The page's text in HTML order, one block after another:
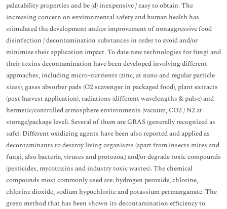
palatability properties and be (d) inexpensive / easy to obtain. The
increasing concern on environmental safety and human health has
stimulated the development and/or improvement of nonaggressive food
disinfection / decontamination substances in order to avoid and/or
minimize their application impact. To date new technologies for fungi and
their toxins decontamination have been developed involving different
approaches, including micro-nutrients (zinc, at nano and regular particle
sizes), gases absorber pads (O2 scavenger in packaged food), plant extracts
(post harvest application), radiations (different wavelengths & pulse) and
hermetic/controlled atmosphere environments (vacuum, CO2 / N2 at
storage/package level). Several of them are GRAS (generally recognized as
safe). Different oxidizing agents have been also reported and applied as
decontaminants to destroy living organisms (apart from insects mites and
fungi, also bacteria, viruses and protozoa,) and/or degrade toxic compounds
(pesticides, mycotoxins and industry toxic wastes). The chemical
compounds most commonly used are: hydrogen peroxide, chlorine,
chlorine dioxide, sodium hypochlorite and potassium permanganate. The
green method that has been shown its decontamination efficiency to